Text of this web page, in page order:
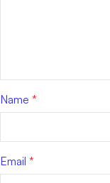
Name *
Email *